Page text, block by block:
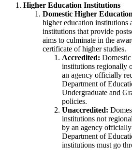
Higher Education Institutions
Domestic Higher
higher education institutions
institutions that provide
aims to culminate in the
certificate of higher studies.
Accredited:
institutions regionally
an agency officially
Department of
Undergraduate and
policies.
Unaccredited:
institutions not
by an agency
Department of
institutions must go